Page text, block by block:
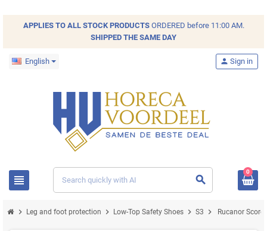
APPLIES TO ALL STOCKPRODUCTSORDERED before 11:00 AM.
SHIPPED THE SAME DAY
English
view_headline search
person Sign in
0
chevron_right Leg and foot protection chevron_right Low-Top Safety Shoes chevron_right S3 chevron_right Rucanor